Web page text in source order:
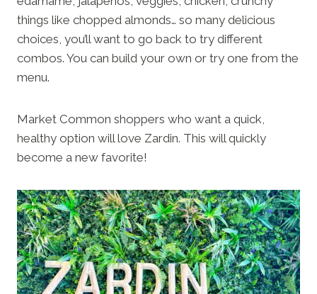
things like chopped almonds… so many delicious
choices, you’ll want to go back to try different
combos. You can build your own or try one from the
menu.
Market Common shoppers who want a quick,
healthy option will love Zardin. This will quickly
become a new favorite!